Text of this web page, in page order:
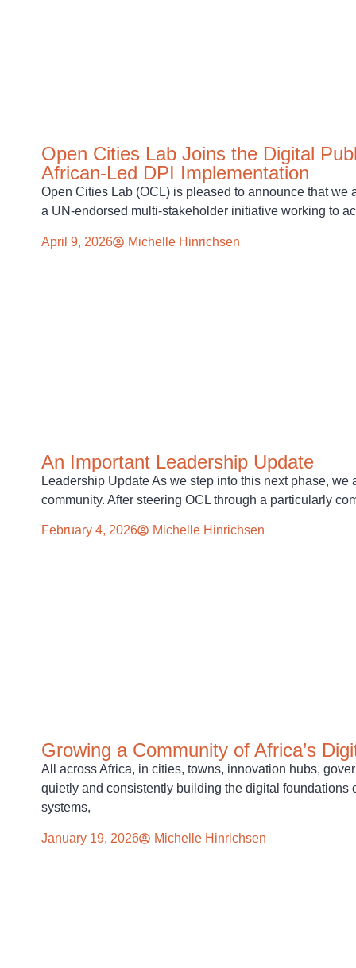
Open Cities Lab Joins the Digital
African-Led DPI Implementation
Open Cities Lab (OCL) is pleased to announce that
a UN-endorsed multi-stakeholder initiative working to
April 9, 2026 Michelle Hinrichsen
An Important Leadership Update
Leadership Update As we step into this next phase,
community. After steering OCL through a particularly
February 4, 2026 Michelle Hinrichsen
Growing a Community of Africa’s
All across Africa, in cities, towns, innovation hubs,
quietly and consistently building the digital foundations
systems,
January 19, 2026 Michelle Hinrichsen